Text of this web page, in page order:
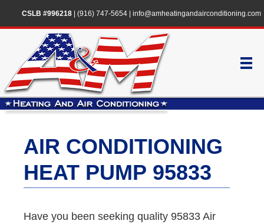
CSLB #996218| (916) 747-5654| info@amheatingandairconditioning.com
AIR CONDITIONING
HEAT PUMP 95833
Have you been seeking quality 95833 Air